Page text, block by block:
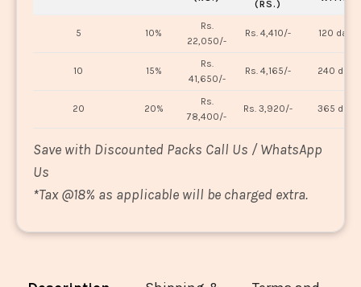
(RS.)
5 10%
Rs.
22,050/-
Rs. 4,410/- 120 days
10 15%
Rs.
41,650/-
Rs. 4,165/- 240 days
20 20%
Rs.
78,400/-
Rs. 3,920/- 365 days
Save with Discounted Packs Call Us / WhatsApp
Us
*Tax @18% as applicable will be charged extra.